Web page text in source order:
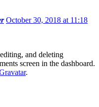
October 30, 2018 at 11:18
and deleting
screen in the dashboard.
.